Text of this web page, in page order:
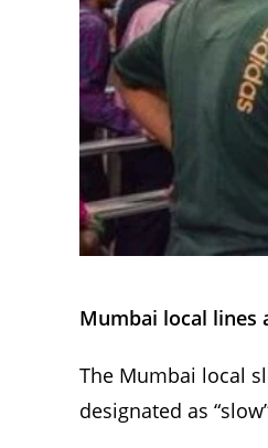
Mumbai local lines
The Mumbai local
designated as